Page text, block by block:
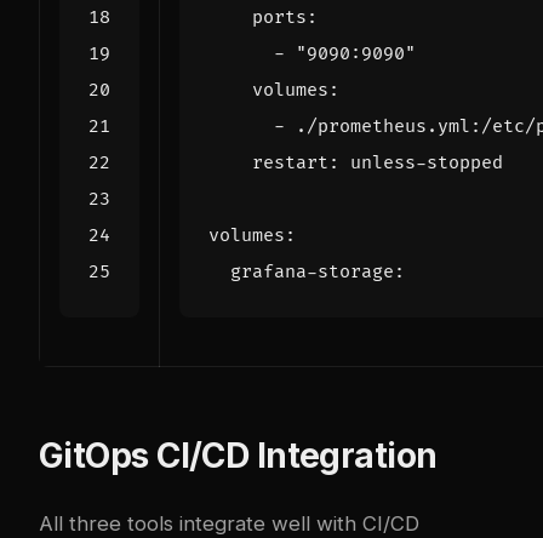
ports :
-
"9090:9090"
volumes :
-
./prometheus.yml:/etc/
restart : unless-stopped
volumes :
grafana-storage :
GitOps CI/CD Integration
All three tools integrate well with CI/CD